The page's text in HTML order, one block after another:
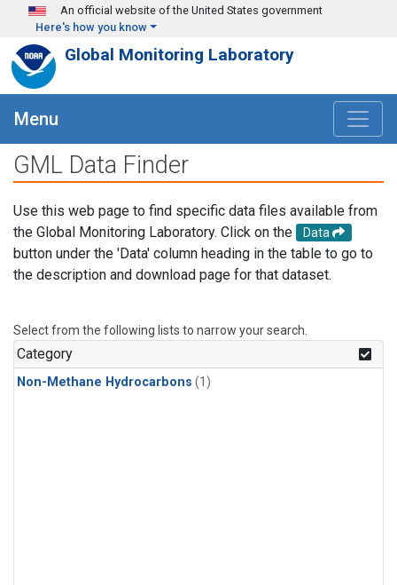
Skip to main content
An official website of the United States government
Here's how you know
Global Monitoring Laboratory
Menu
GML Data Finder
Use this web page to find specific data files available from
the Global Monitoring Laboratory. Click on the
Data
button under the 'Data' column heading in the table to go to
the description and download page for that dataset.
Select from the following lists to narrow your search.
Category
Non-Methane Hydrocarbons (1)